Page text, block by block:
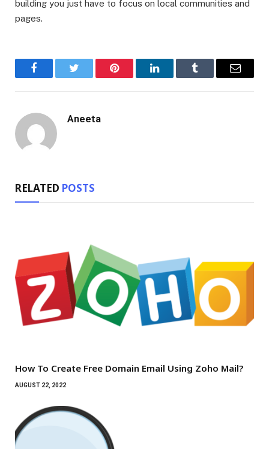
building you just have to focus on local communities and
pages.
FacebookTwitter Pinterest LinkedInTumblr Email
Aneeta
RELATED POSTS
How To Create Free Domain Email Using Zoho Mail?
AUGUST 22, 2022